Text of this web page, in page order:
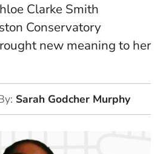
Clarke Smith
Conservatory
new meaning to her
Sarah Godcher Murphy